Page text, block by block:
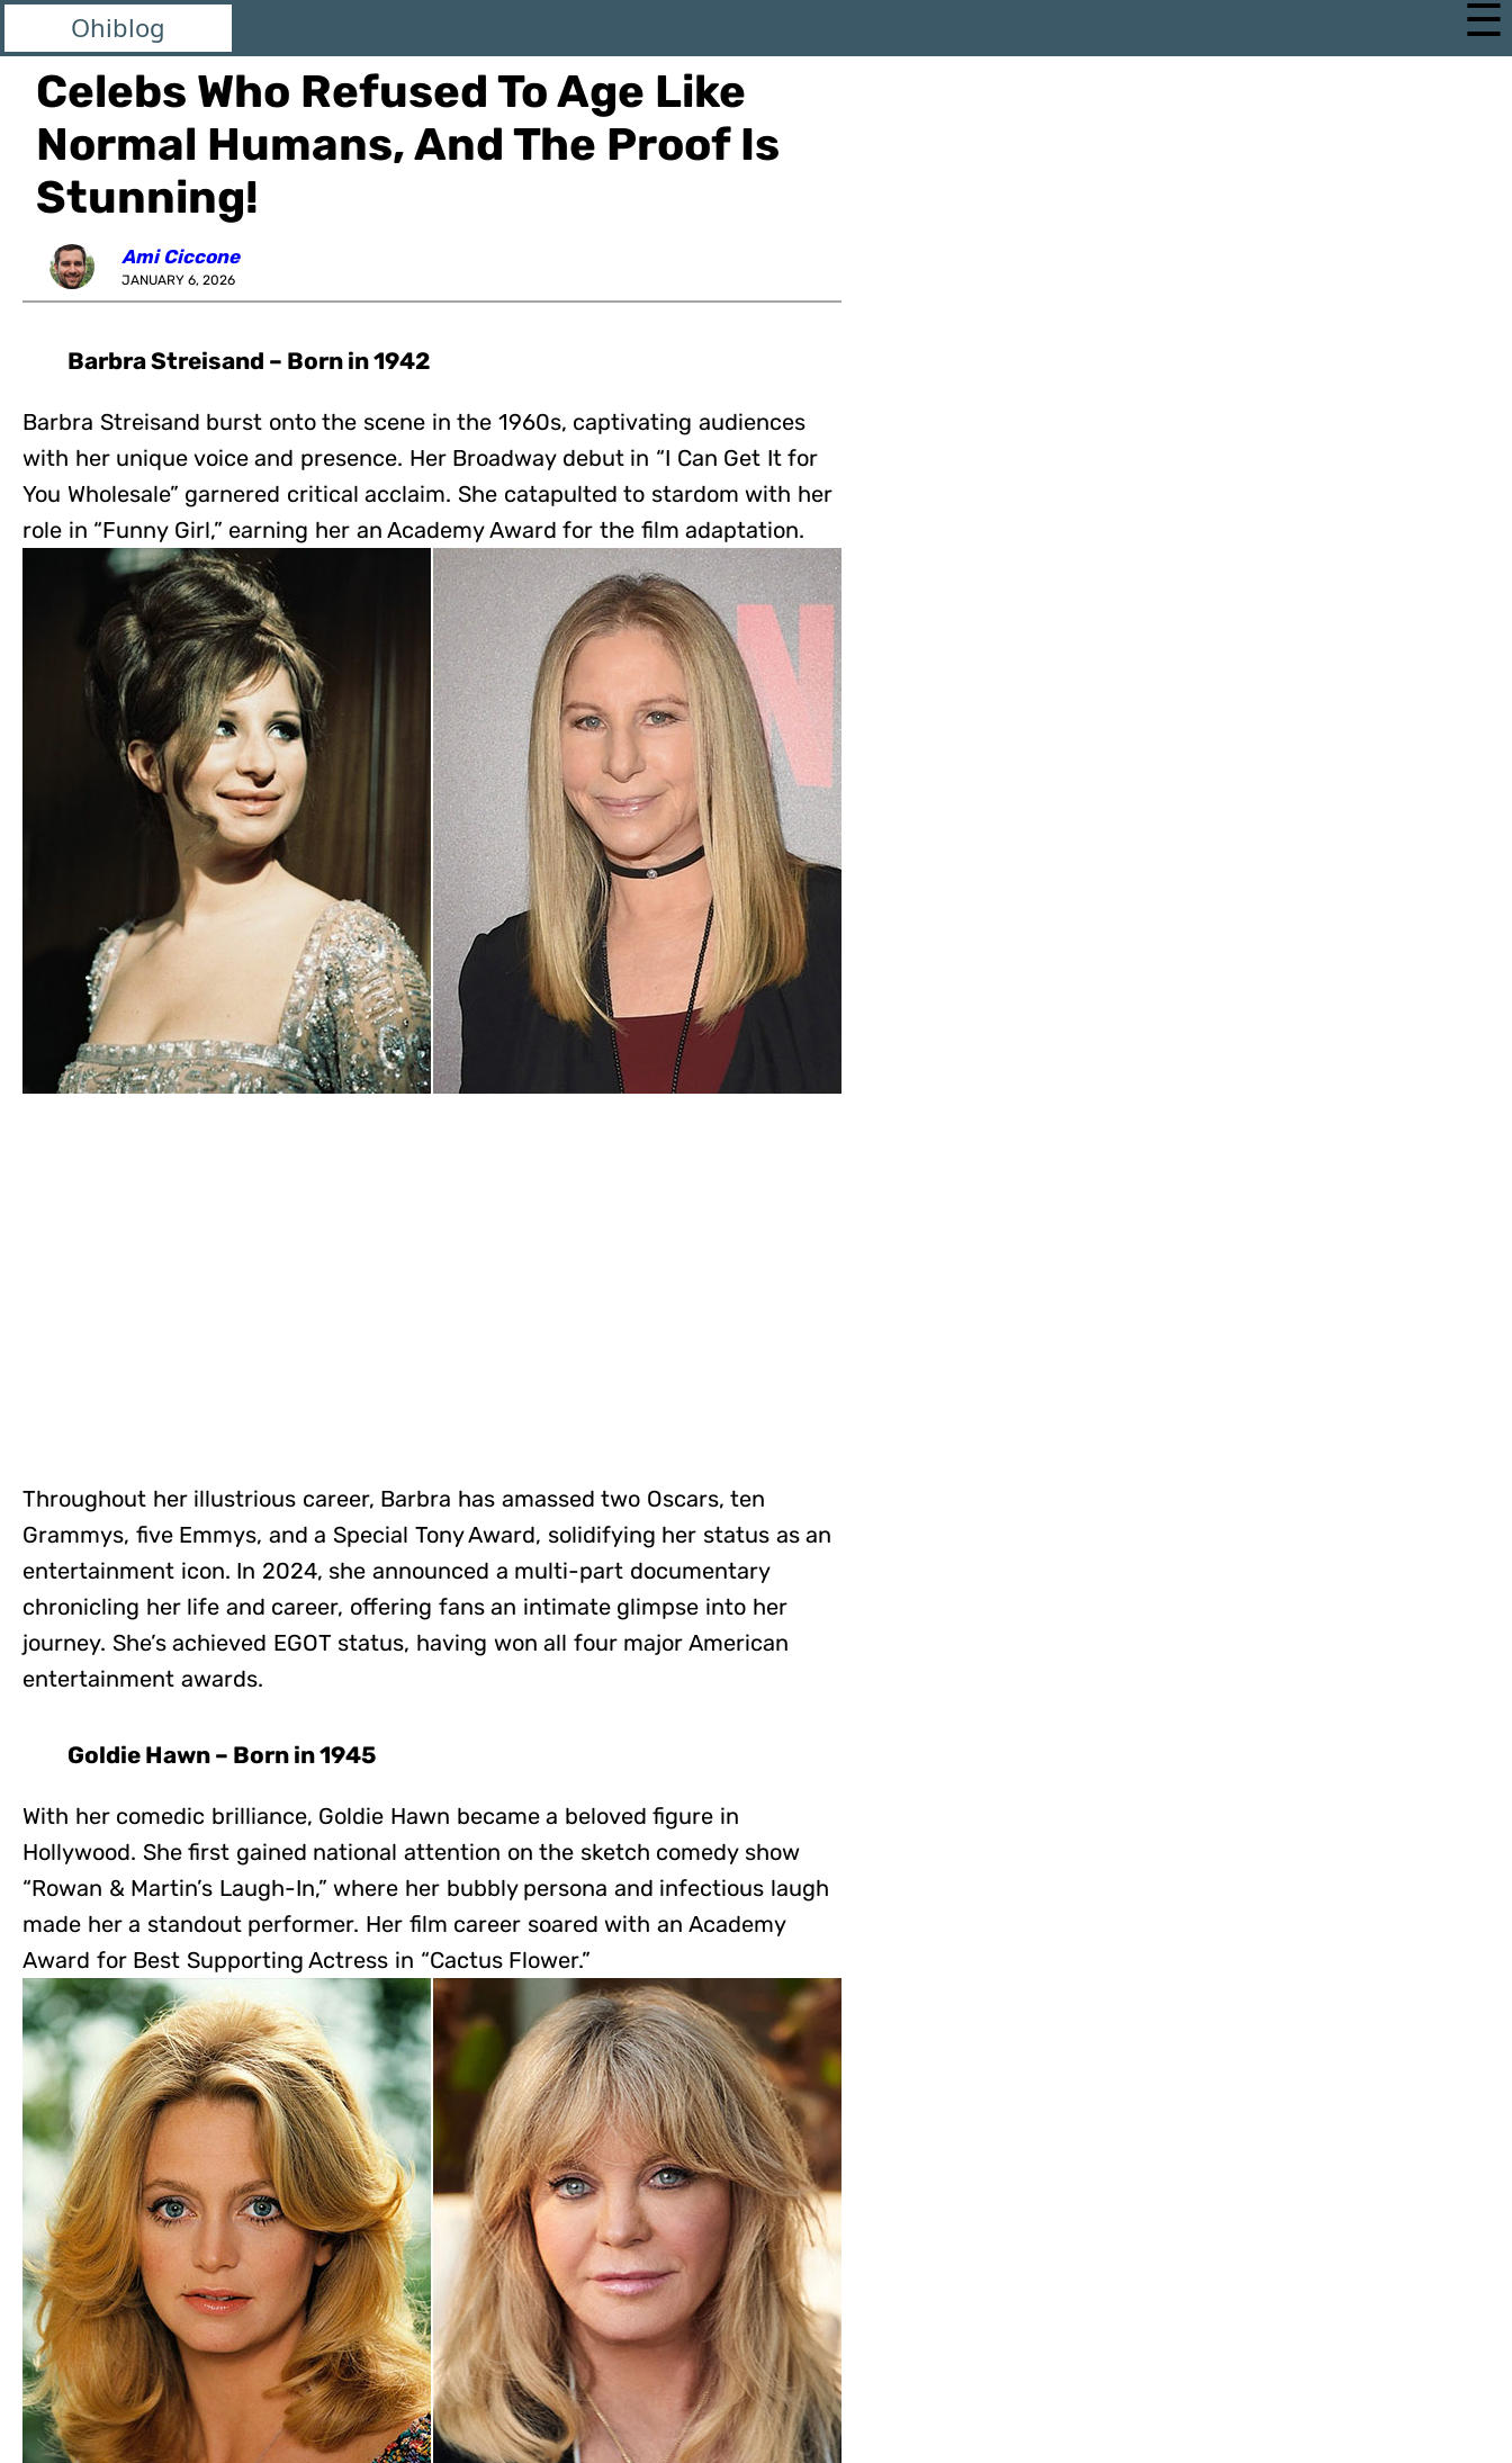
Ohiblog ☰
Celebs Who Refused To Age Like
Normal Humans, And The Proof Is
Stunning!
Ami Ciccone
JANUARY 6, 2026
Barbra Streisand – Born in 1942
Barbra Streisand burst onto the scene in the 1960s, captivating audiences
with her unique voice and presence. Her Broadway debut in “I Can Get It for
You Wholesale” garnered critical acclaim. She catapulted to stardom with her
role in “Funny Girl,” earning her an Academy Award for the film adaptation.
Throughout her illustrious career, Barbra has amassed two Oscars, ten
Grammys, five Emmys, and a Special Tony Award, solidifying her status as an
entertainment icon. In 2024, she announced a multi-part documentary
chronicling her life and career, offering fans an intimate glimpse into her
journey. She’s achieved EGOT status, having won all four major American
entertainment awards.
Goldie Hawn – Born in 1945
With her comedic brilliance, Goldie Hawn became a beloved figure in
Hollywood. She first gained national attention on the sketch comedy show
“Rowan & Martin’s Laugh-In,” where her bubbly persona and infectious laugh
made her a standout performer. Her film career soared with an Academy
Award for Best Supporting Actress in “Cactus Flower.”